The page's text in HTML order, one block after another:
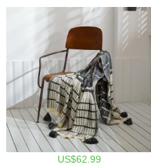
US$62.99